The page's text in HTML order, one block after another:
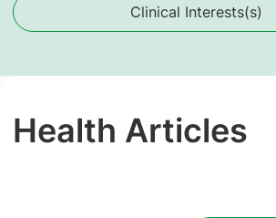
Clinical Interests(s)
Health Articles